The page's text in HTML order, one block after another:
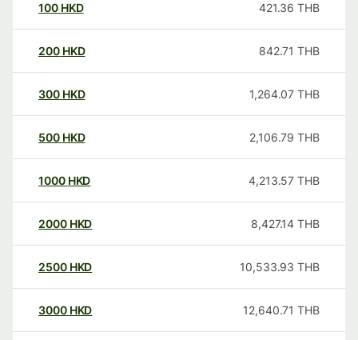
100 HKD 421.36 THB
200 HKD 842.71 THB
300 HKD 1,264.07 THB
500 HKD 2,106.79 THB
1000 HKD 4,213.57 THB
2000 HKD 8,427.14 THB
2500 HKD 10,533.93 THB
3000 HKD 12,640.71 THB